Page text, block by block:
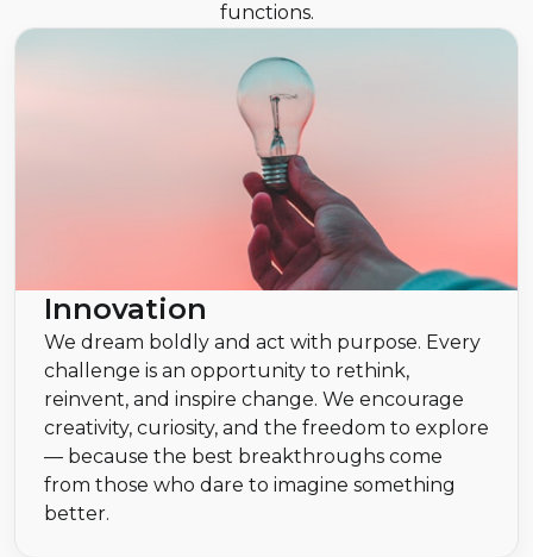
functions.
Innovation
We dream boldly and act with purpose. Every
challenge is an opportunity to rethink,
reinvent, and inspire change. We encourage
creativity, curiosity, and the freedom to explore
— because the best breakthroughs come
from those who dare to imagine something
better.